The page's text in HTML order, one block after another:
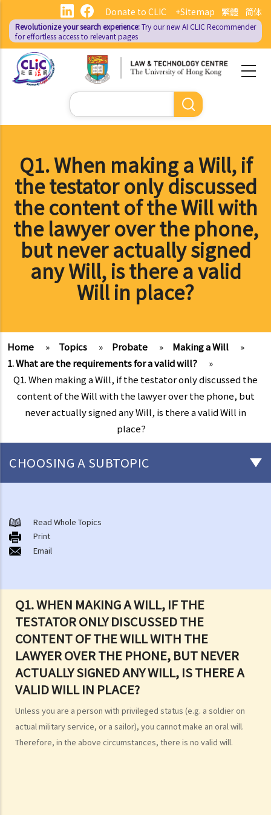
main
content
繁體 简体
Donate to CLIC +Sitemap
Revolutionize your search experience:Try our new AI CLIC Recommender
for effortless access to relevant pages
Search
Q1. When making a Will, if
the testator only discussed
the content of the Will with
the lawyer over the phone,
but never actually signed
any Will, is there a valid
Will in place?
Home » Topics » Probate » Making a Will
»
1. What are the requirements for a valid will?
»
Q1. When making a Will, if the testator only discussed the
content of the Will with the lawyer over the phone, but
never actually signed any Will, is there a valid Will in
place?
Q1. WHEN MAKING A WILL, IF THE
TESTATOR ONLY DISCUSSED THE
CONTENT OF THE WILL WITH THE
LAWYER OVER THE PHONE, BUT NEVER
ACTUALLY SIGNED ANY WILL, IS THERE A
VALID WILL IN PLACE?
Unless you are a person with privileged status (e.g. a soldier on
actual military service, or a sailor), you cannot make an oral will.
Therefore, in the above circumstances, there is no valid will.
CHOOSING A SUBTOPIC
1. The advantages of making a Will
2. What are the differences between an estate with a Will and an
estate without a Will (in relation to the Grant of Representation)?
1. What are the requirements for a valid will?
Q1. When making a Will, if the testator only discussed the content of
the Will with the lawyer over the phone, but never actually signed
any Will, is there a valid Will in place?
2. What other matters should be considered before making a Will?
1. What different types of legacies are there?
beneficiaries?
3. What precautions should be taken when drafting a Will?
Read Whole Topics
Print
Email